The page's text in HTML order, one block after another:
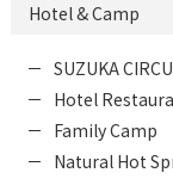
Hotel & Camp
SUZUKA
Hotel
Family Camp
Natural Hot